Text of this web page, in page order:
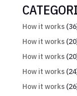
How it works
How it works
How it works
How it works
How it works